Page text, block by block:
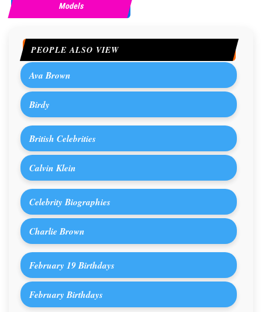
Models
PEOPLE ALSO VIEW
Ava Brown
Birdy
British Celebrities
Calvin Klein
Celebrity Biographies
Charlie Brown
February 19 Birthdays
February Birthdays